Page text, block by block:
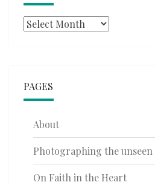
Archives
PAGES
About
Photographing the unseen
On Faith in the Heart